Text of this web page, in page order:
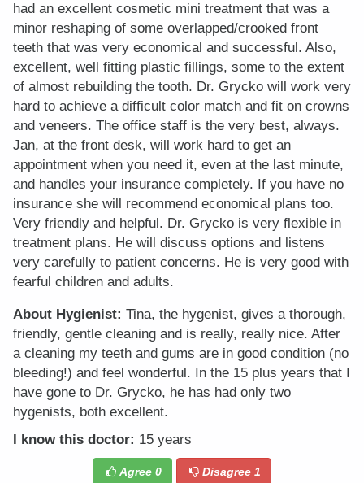
had an excellent cosmetic mini treatment that was a
minor reshaping of some overlapped/crooked front
teeth that was very economical and successful. Also,
excellent, well fitting plastic fillings, some to the extent
of almost rebuilding the tooth. Dr. Grycko will work very
hard to achieve a difficult color match and fit on crowns
and veneers. The office staff is the very best, always.
Jan, at the front desk, will work hard to get an
appointment when you need it, even at the last minute,
and handles your insurance completely. If you have no
insurance she will recommend economical plans too.
Very friendly and helpful. Dr. Grycko is very flexible in
treatment plans. He will discuss options and listens
very carefully to patient concerns. He is very good with
fearful children and adults.
About Hygienist: Tina, the hygenist, gives a thorough,
friendly, gentle cleaning and is really, really nice. After
a cleaning my teeth and gums are in good condition (no
bleeding!) and feel wonderful. In the 15 plus years that I
have gone to Dr. Grycko, he has had only two
hygenists, both excellent.
I know this doctor: 15 years
Agree 0 Disagree1